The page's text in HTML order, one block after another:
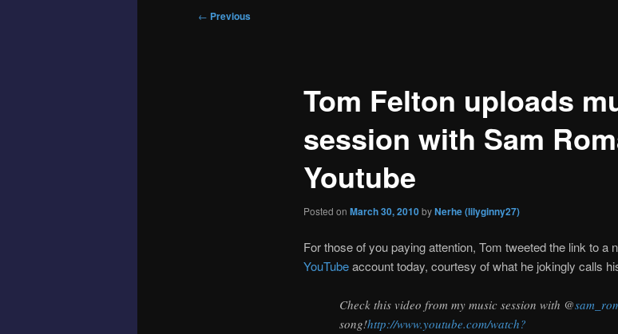
Post
← Previous
Tom Felton uploads
session with Sam
Youtube
Posted on March 30, 2010byNerhe (lilyginny27)
For those of you paying attention, Tom tweeted the link to a
YouTubeaccount today, courtesy of what he jokingly calls
Check this video from my music session with @
song!http://www.youtube.com/watch?